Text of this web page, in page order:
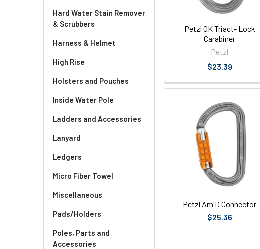
Hard Water Stain Remover
& Scrubbers
Harness & Helmet
High Rise
Holsters and Pouches
Inside Water Pole
Ladders and Accessories
Lanyard
Ledgers
Micro Fiber Towel
Miscellaneous
Pads/Holders
Poles, Parts and
Accessories
Petzl OK Triact- Lock
Carabiner
Petzl
$23.39
Petzl Am'D Connector
$25.36